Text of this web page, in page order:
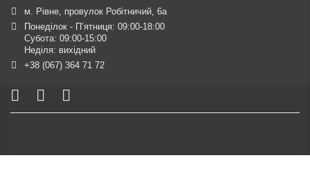
м. Рівне, провулок Робітничий, 6а
Понеділок - П’ятниця: 09:00-18:00
Субота: 09:00-15:00
Неділя: вихідний
+38 (067) 364 71 72